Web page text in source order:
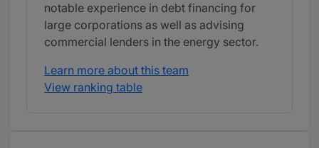
notable experience in debt financing for
large corporations as well as advising
commercial lenders in the energy sector.
Learn more about this team
View ranking table